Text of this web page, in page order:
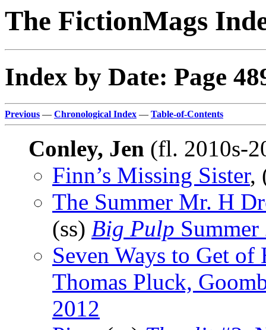
The FictionMags
Index by Date: Page
Previous — Chronological Index — Table-of-Contents
Conley, Jen (fl. 2010s-
Finn’s Missing Sister,
The Summer Mr. H
(ss) Big Pulp
Seven Ways to Get of
Thomas Pluck,
2012